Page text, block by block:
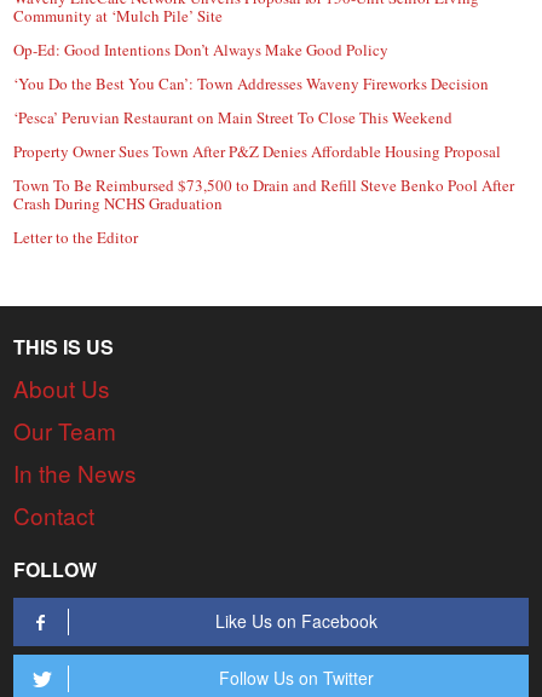
Community at ‘Mulch Pile’ Site
Op-Ed: Good Intentions Don’t Always Make Good Policy
‘You Do the Best You Can’: Town Addresses Waveny Fireworks Decision
‘Pesca’ Peruvian Restaurant on Main Street To Close This Weekend
Property Owner Sues Town After P&Z Denies Affordable Housing Proposal
Town To Be Reimbursed $73,500 to Drain and Refill Steve Benko Pool After
Crash During NCHS Graduation
Letter to the Editor
THIS IS US
About Us
Our Team
In the News
Contact
FOLLOW
Like Us on Facebook
Follow Us on Twitter